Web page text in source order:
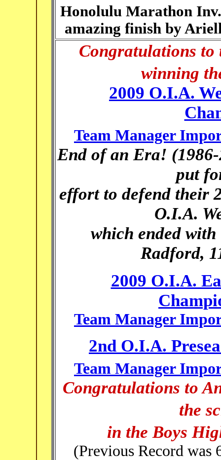
Honolulu Marathon
amazing finish by
Congratulations to
winning
2009 O.I.A.
Team Manager
End of an Era!
put
effort to defend their
O.I.A.
which ended
Radford,
2009 O.I.A.
Team Manager
2nd O.I.A.
Team Manager
Congratulations to
the
in the Boys
(Previous Record